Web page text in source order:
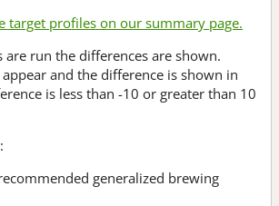
target profiles on our summary page.
are run the differences are shown.
and the difference is shown in
is less than -10 or greater than 10
generalized brewing